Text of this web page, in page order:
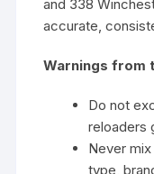
and 338
accurate,
Warnings from
Do not
reloaders
Never
type,